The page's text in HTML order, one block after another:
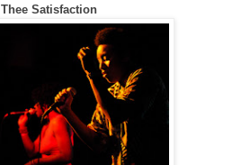
Thee Satisfaction